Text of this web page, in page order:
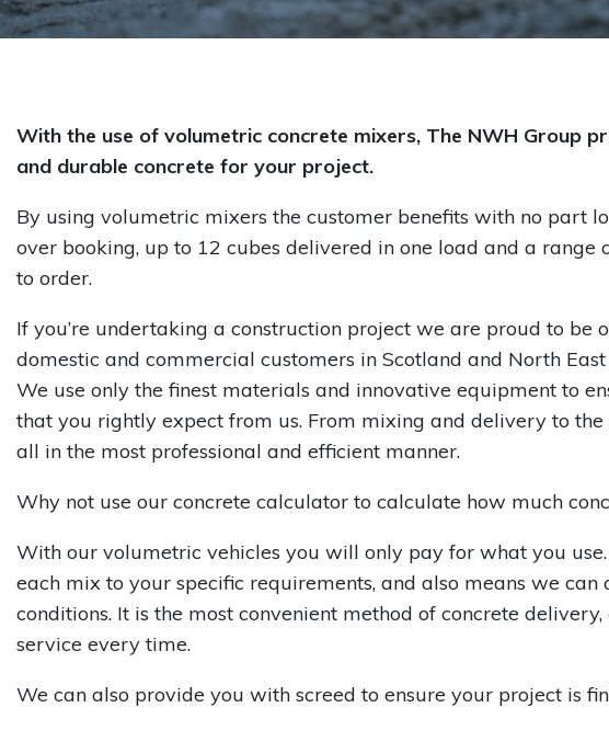
With the use of volumetric concrete mixers, The NWH Group
and durable concrete for your project.
By using volumetric mixers the customer benefits with no part
over booking, up to 12 cubes delivered in one load and a range
to order.
If you’re undertaking a construction project we are proud to be
domestic and commercial customers in Scotland and North East
We use only the finest materials and innovative equipment to
that you rightly expect from us. From mixing and delivery to
all in the most professional and efficient manner.
Why not use our concrete calculator to calculate how much
With our volumetric vehicles you will only pay for what you
each mix to your specific requirements, and also means we
conditions. It is the most convenient method of concrete
service every time.
We can also provide you with screed to ensure your project is